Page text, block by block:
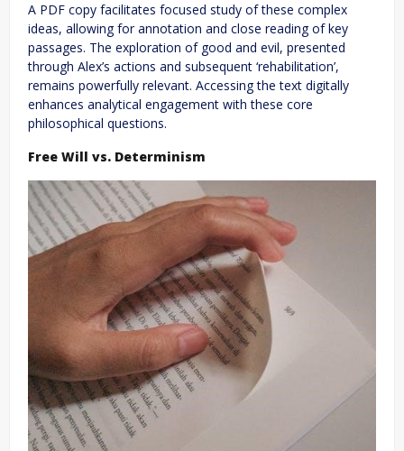
A PDF copy facilitates focused study of these complex
ideas, allowing for annotation and close reading of key
passages. The exploration of good and evil, presented
through Alex’s actions and subsequent ‘rehabilitation’,
remains powerfully relevant. Accessing the text digitally
enhances analytical engagement with these core
philosophical questions.
Free Will vs. Determinism